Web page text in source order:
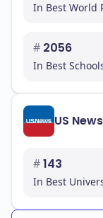
In Best World
# 2056
In Best
US News
#143
In Best